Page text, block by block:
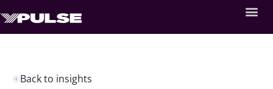
Back to insights